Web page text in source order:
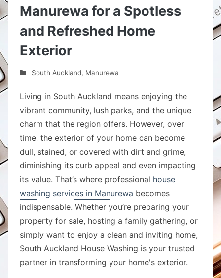
Manurewa for a Spotless
and Refreshed Home
Exterior
South Auckland, Manurewa
Living in South Auckland means enjoying the
vibrant community, lush parks, and the unique
charm that the region offers. However, over
time, the exterior of your home can become
dull, stained, or covered with dirt and grime,
diminishing its curb appeal and even impacting
its value. That’s where professional house
washing services in Manurewa becomes
indispensable. Whether you’re preparing your
property for sale, hosting a family gathering, or
simply want to enjoy a clean and inviting home,
South Auckland House Washing is your trusted
partner in transforming your home's exterior.